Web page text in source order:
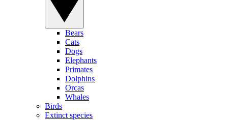
Bears
Cats
Dogs
Elephants
Primates
Dolphins
Orcas
Whales
Birds
Extinct species